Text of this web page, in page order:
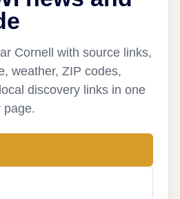
Cornell with source links,
weather, ZIP codes,
discovery links in one
page.